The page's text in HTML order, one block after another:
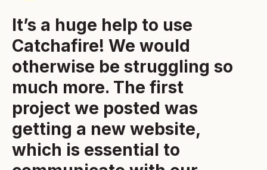
It’s a huge help to use
Catchafire! We would
otherwise be struggling so
much more. The first
project we posted was
getting a new website,
which is essential to